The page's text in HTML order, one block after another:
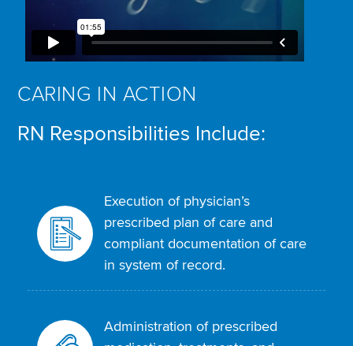
CARING IN ACTION
RN Responsibilities Include:
Execution of physician’s
prescribed plan of care and
compliant documentation of care
in system of record.
Administration of prescribed